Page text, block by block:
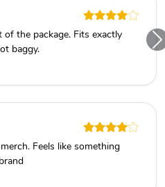
the package. Fits exactly
baggy.
Feels like something